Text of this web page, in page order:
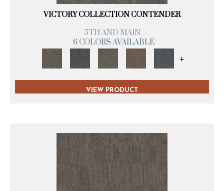
VICTORY COLLECTION CONTENDER
5TH AND MAIN
6 COLORS AVAILABLE
+
VIEW PRODUCT